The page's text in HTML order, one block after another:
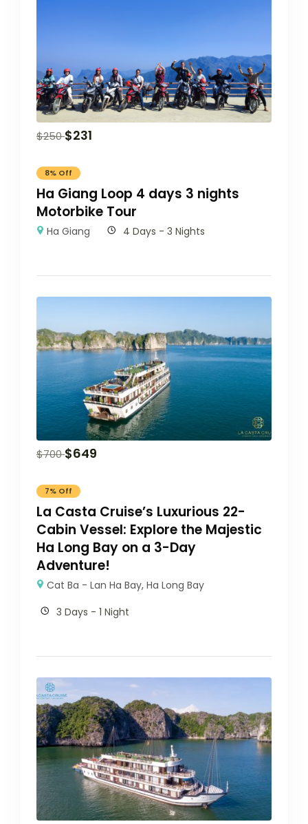
$250 $231
8% Off
Ha Giang Loop 4 days 3 nights
Motorbike Tour
Ha Giang 4 Days - 3 Nights
$700 $649
7% Off
La Casta Cruise’s Luxurious 22-
Cabin Vessel: Explore the Majestic
Ha Long Bay on a 3-Day
Adventure!
Cat Ba - Lan Ha Bay,Ha Long Bay
3 Days - 1 Night